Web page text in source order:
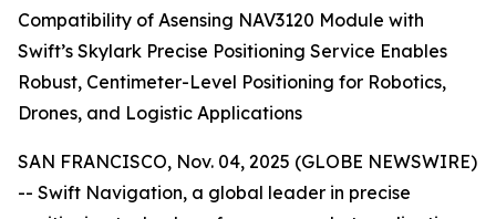
Compatibility of Asensing NAV3120 Module with
Swift’s Skylark Precise Positioning Service Enables
Robust, Centimeter-Level Positioning for Robotics,
Drones, and Logistic Applications
SAN FRANCISCO, Nov. 04, 2025 (GLOBE NEWSWIRE)
-- Swift Navigation, a global leader in precise